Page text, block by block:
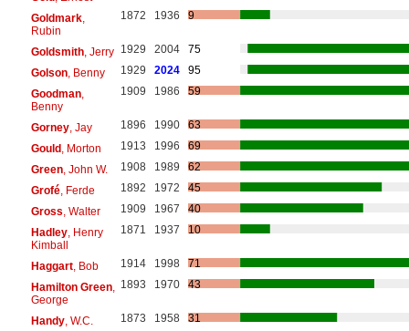
Goldmark,
Rubin
1872 1936 9
Goldsmith, Jerry 1929 2004
75
Golson, Benny 1929 2024
95
Goodman,
Benny
1909 1986 59
Gorney, Jay 1896 1990
63
Gould, Morton 1913 1996
69
Green, John W. 1908 1989
62
Grofé, Ferde 1892 1972
45
Gross , Walter 1909 1967
40
Hadley, Henry
Kimball
1871 1937 10
Haggart, Bob 1914 1998
71
Hamilton Green,
George
1893 1970 43
Handy, W.C. 1873 1958
31